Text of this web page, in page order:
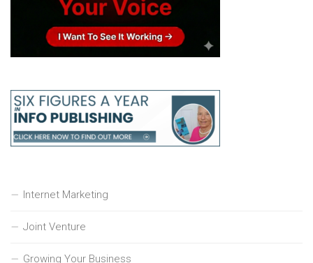
Internet Marketing
Joint Venture
Growing Your Business